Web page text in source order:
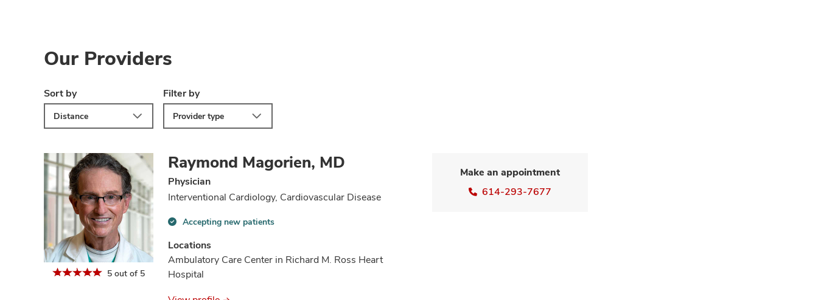
Our Providers
Sort by
Distance
Filter by
Provider type
5 out of 5
Raymond Magorien, MD
Physician
Interventional Cardiology, Cardiovascular Disease
new
patients
information
Accepting new patients
Locations
Ambulatory Care Center in Richard M. Ross Heart
Hospital
Make an appointment
614-293-7677